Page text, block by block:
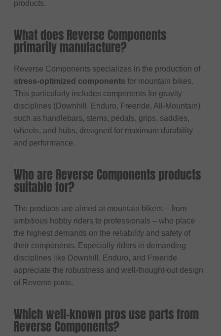
products.
What does Reverse Components
primarily manufacture?
Reverse Components specializes in the production of
stress-optimized components for mountain bikes.
This particularly includes components for gravity
disciplines (Downhill, Enduro, Freeride, All-Mountain)
such as handlebars, stems, pedals, grips, saddles,
wheels, and hubs, designed for maximum durability
and performance.
Who are Reverse Components products
suitable for?
The products are aimed at mountain bikers – from
ambitious hobby riders to professionals – who place
the highest demands on the reliability and safety of
their components. Especially riders in demanding
disciplines like Downhill, Enduro, and Freeride
appreciate the robustness and well-thought-out design
of Reverse parts.
Which well-known pros use parts from
Reverse Components?